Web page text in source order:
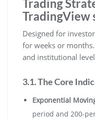
Trading
TradingView
Designed for
for weeks or
and institutional
3.1. The Core
Exponential
period and 200-